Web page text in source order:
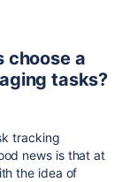
choose a
tasks?
tracking
news is that at
the idea of